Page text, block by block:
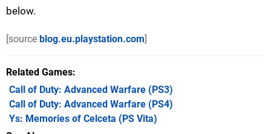
below.
[source blog.eu.playstation.com]
Related Games
Call of Duty: Advanced Warfare (PS3)
Call of Duty: Advanced Warfare (PS4)
Ys: Memories of Celceta (PS Vita)